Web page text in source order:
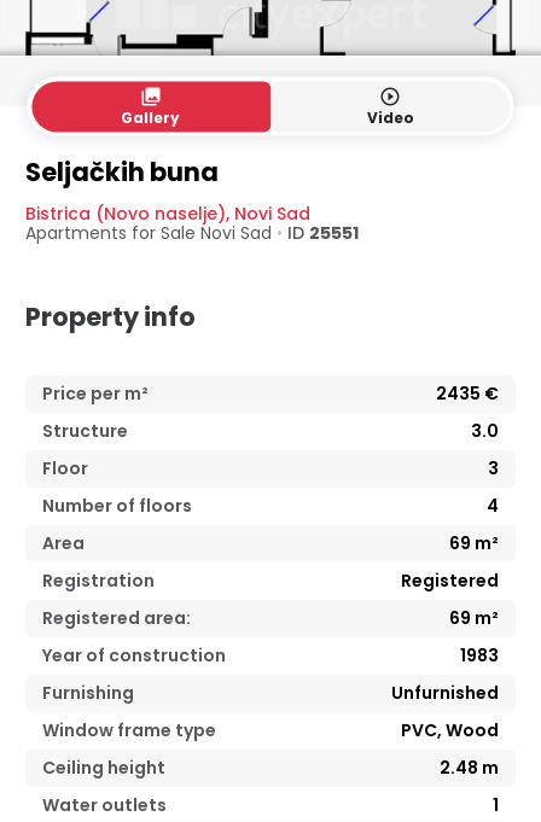
collections
Gallery
play_circle_outline
Video
Seljačkih buna
Bistrica (Novo naselje), Novi Sad
Apartments for Sale Novi Sad • ID 25551
Property info
Price per m² 2435 €
Structure
3.0
Floor
3
Number of floors
4
Area
69 m²
Registration
Registered
Registered area:
69 m²
Year of construction
1983
Furnishing
Unfurnished
Window frame type
PVC, Wood
Ceiling height
2.48 m
Water outlets
1